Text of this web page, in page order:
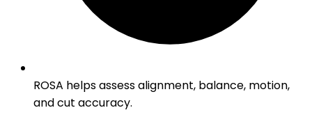
ROSA helps assess alignment, balance, motion,
and cut accuracy.